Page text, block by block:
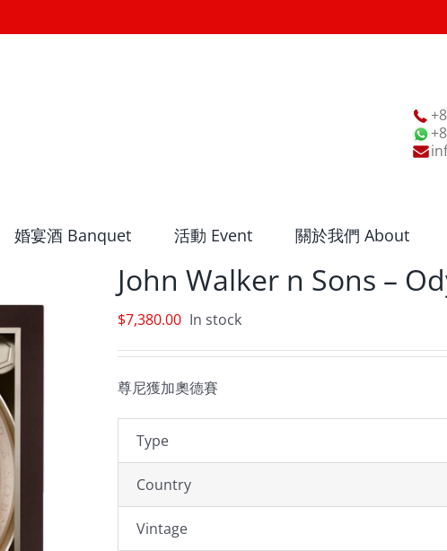
婚宴酒 Banquet 活動 Event 關於我們 About
John Walker n Sons –
$7,380.00 In stock
尊尼獲加奧德賽
Type
Country
Vintage